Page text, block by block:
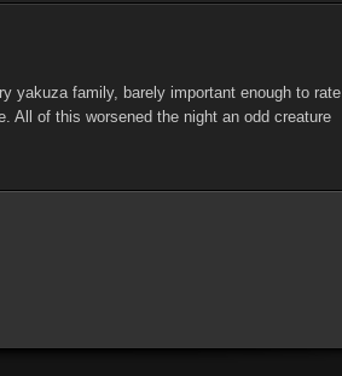
yakuza family, barely important enough to rate
All of this worsened the night an odd creature